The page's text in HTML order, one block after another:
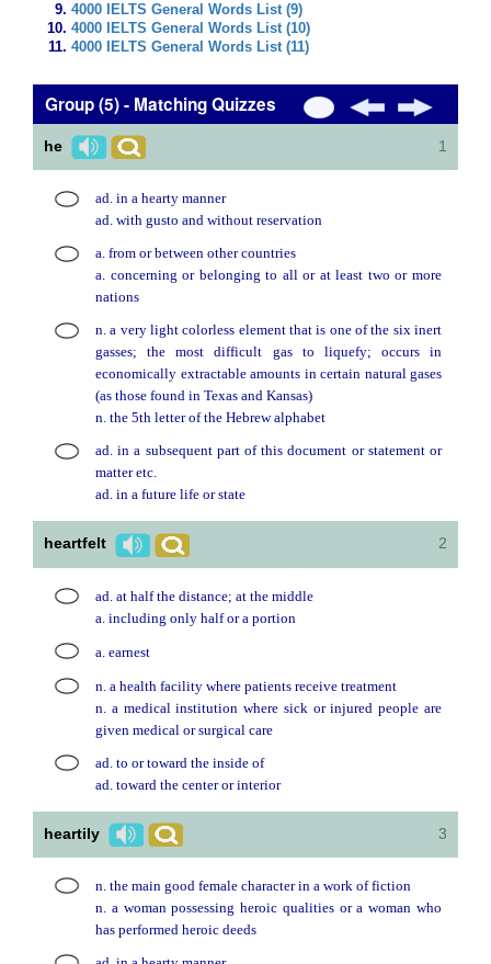
4000 IELTS General Words List (9)
4000 IELTS General Words List (10)
4000 IELTS General Words List (11)
Group (5) - Matching Quizzes
he 1
ad. in a hearty manner
ad. with gusto and without reservation
a. from or between other countries
a. concerning or belonging to all or at least two or more
nations
n. a very light colorless element that is one of the six inert
gasses; the most difficult gas to liquefy; occurs in
economically extractable amounts in certain natural gases
(as those found in Texas and Kansas)
n. the 5th letter of the Hebrew alphabet
ad. in a subsequent part of this document or statement or
matter etc.
ad. in a future life or state
heartfelt 2
ad. at half the distance; at the middle
a. including only half or a portion
a. earnest
n. a health facility where patients receive treatment
n. a medical institution where sick or injured people are
given medical or surgical care
ad. to or toward the inside of
ad. toward the center or interior
heartily 3
n. the main good female character in a work of fiction
n. a woman possessing heroic qualities or a woman who
has performed heroic deeds